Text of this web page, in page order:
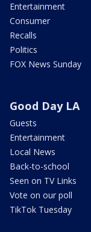
Entertainment
Consumer
Recalls
Politics
FOX News Sunday
Good Day LA
Guests
Entertainment
Local News
Back-to-school
Seen on TV Links
Vote on our poll
TikTok Tuesday